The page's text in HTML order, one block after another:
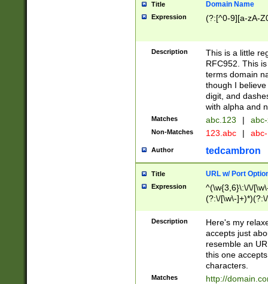
Title Domain Name
Expression (?:[^0-9][a-zA-
Description
This is a little
RFC952. This
terms domain
though I
digit, and
with alpha and
Matches abc.123 |
Non-Matches 123.abc |
Author tedcambron
Title URL w/ Port
Expression
^(\w{3,6}\:\/\/
(?:\/[\w\-
[\w]+\=[\w\-]+)*)$
Description
Here's my
accepts just
resemble an
this one
characters.
Matches
http://